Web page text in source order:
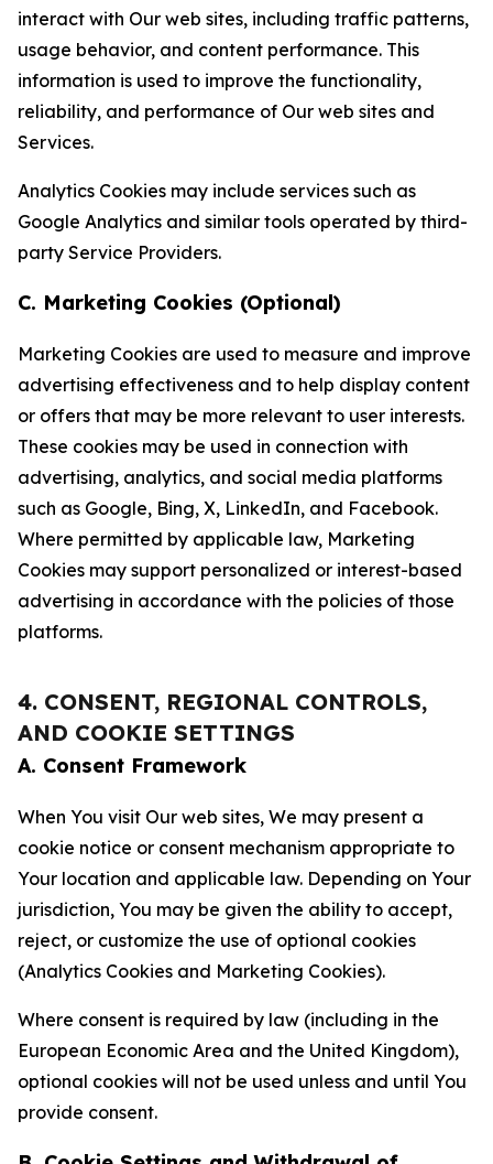
interact with Our web sites, including traffic patterns,
usage behavior, and content performance. This
information is used to improve the functionality,
reliability, and performance of Our web sites and
Services.
Analytics Cookies may include services such as
Google Analytics and similar tools operated by third-
party Service Providers.
C. Marketing Cookies (Optional)
Marketing Cookies are used to measure and improve
advertising effectiveness and to help display content
or offers that may be more relevant to user interests.
These cookies may be used in connection with
advertising, analytics, and social media platforms
such as Google, Bing, X, LinkedIn, and Facebook.
Where permitted by applicable law, Marketing
Cookies may support personalized or interest-based
advertising in accordance with the policies of those
platforms.
4. CONSENT, REGIONAL CONTROLS,
AND COOKIE SETTINGS
A. Consent Framework
When You visit Our web sites, We may present a
cookie notice or consent mechanism appropriate to
Your location and applicable law. Depending on Your
jurisdiction, You may be given the ability to accept,
reject, or customize the use of optional cookies
(Analytics Cookies and Marketing Cookies).
Where consent is required by law (including in the
European Economic Area and the United Kingdom),
optional cookies will not be used unless and until You
provide consent.